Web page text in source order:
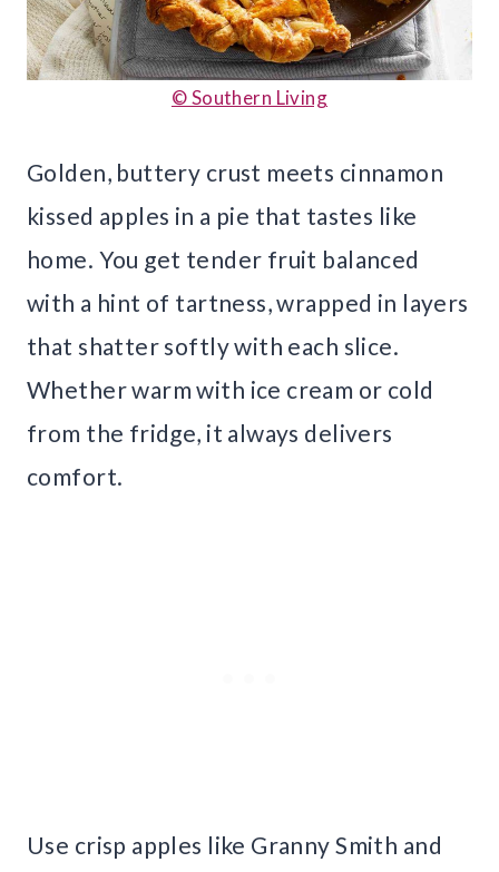
© Southern Living
Golden, buttery crust meets cinnamon
kissed apples in a pie that tastes like
home. You get tender fruit balanced
with a hint of tartness, wrapped in layers
that shatter softly with each slice.
Whether warm with ice cream or cold
from the fridge, it always delivers
comfort.
Use crisp apples like Granny Smith and